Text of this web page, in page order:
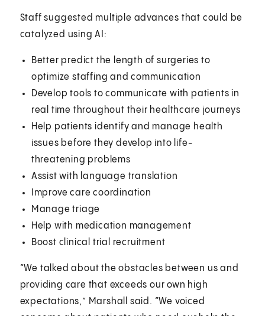
Staff suggested multiple advances that could be
catalyzed using AI:
Better predict the length of surgeries to
optimize staffing and communication
Develop tools to communicate with patients in
real time throughout their healthcare journeys
Help patients identify and manage health
issues before they develop into life-
threatening problems
Assist with language translation
Improve care coordination
Manage triage
Help with medication management
Boost clinical trial recruitment
“We talked about the obstacles between us and
providing care that exceeds our own high
expectations,” Marshall said. “We voiced